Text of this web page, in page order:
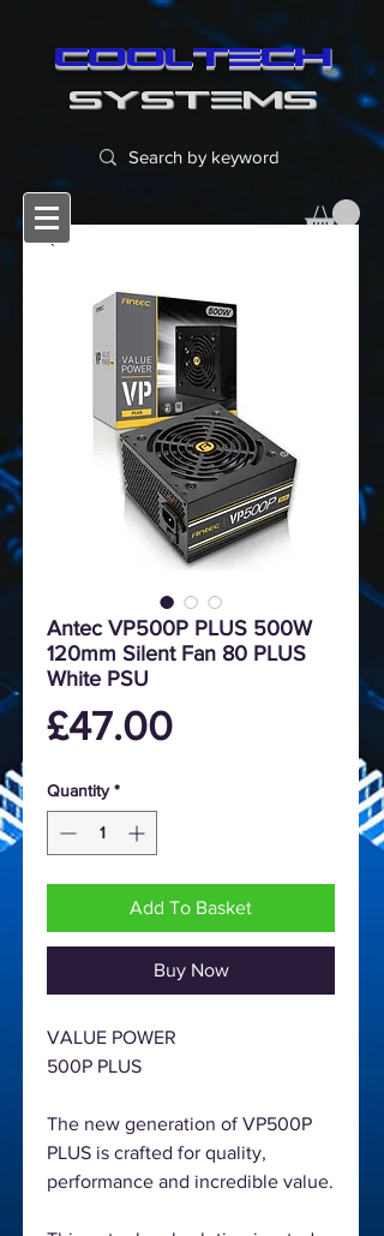
cooltech
SYSTEMS
Antec VP500P PLUS 500W
120mm Silent Fan 80 PLUS
White PSU
£47.00Price
Quantity *
Add To Basket
Buy Now
VALUE POWER
500P PLUS
The new generation of VP500P
PLUS is crafted for quality,
performance and incredible value.